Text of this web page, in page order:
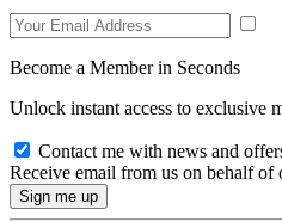
Become a Member in Seconds
Unlock instant access to exclusive
Contact me with news and
Receive email from us on behalf of